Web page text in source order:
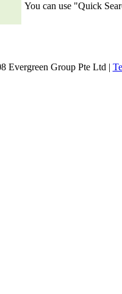
You can use "Quick
Evergreen Group Pte Ltd |